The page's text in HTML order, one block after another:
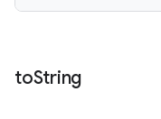
toString